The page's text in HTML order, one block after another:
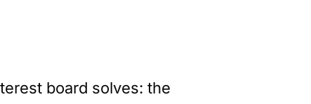
board solves: the